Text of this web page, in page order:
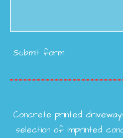
Submit form
Concrete printed
selection of imprinted